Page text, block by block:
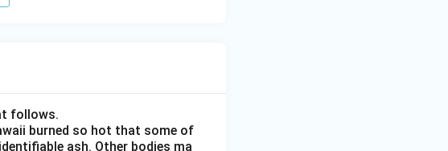
follows.
burned so hot that some of
ash. Other bodies ma